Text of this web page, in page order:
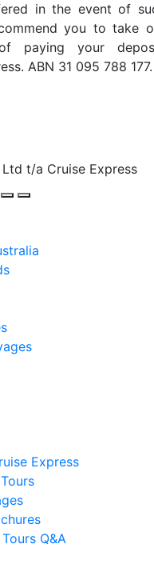
in the event of
you to take
paying your
ABN 31 095 788 177.
t/a Cruise Express
Express
Q&A